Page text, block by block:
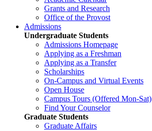
Grants and Research
Office of the Provost
Admissions
Undergraduate Students
Admissions Homepage
Applying as a Freshman
Applying as a Transfer
Scholarships
On-Campus and Virtual Events
Open House
Campus Tours (Offered Mon-Sat)
Find Your Counselor
Graduate Students
Graduate Affairs